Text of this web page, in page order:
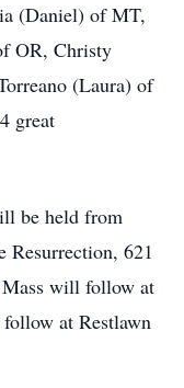
(Daniel) of MT,
OR, Christy
(Laura) of
great
be held from
Resurrection, 621
Mass will follow at
at Restlawn